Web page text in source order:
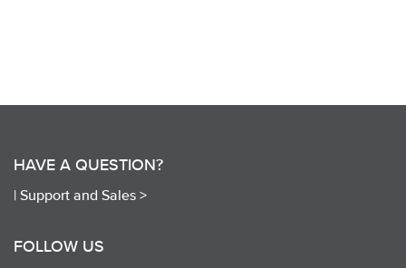
HAVE A QUESTION?
| Support and Sales >
FOLLOW US